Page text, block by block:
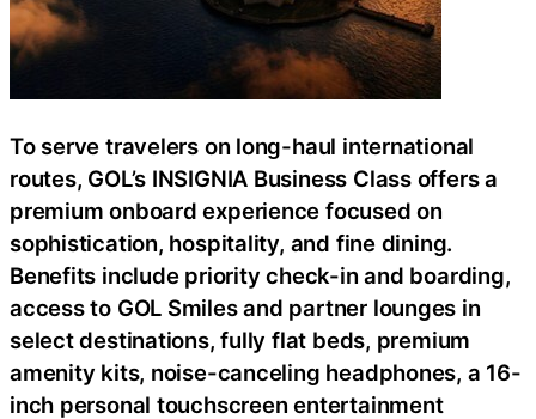
To serve travelers on long-haul international
routes, GOL’s INSIGNIA Business Class offers a
premium onboard experience focused on
sophistication, hospitality, and fine dining.
Benefits include priority check-in and boarding,
access to GOL Smiles and partner lounges in
select destinations, fully flat beds, premium
amenity kits, noise-canceling headphones, a 16-
inch personal touchscreen entertainment